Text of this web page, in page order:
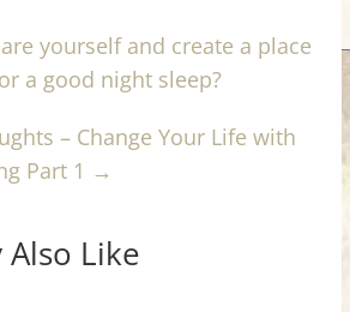
yourself and create a place
a good night sleep?
– Change Your Life with
Part 1 →
Also Like